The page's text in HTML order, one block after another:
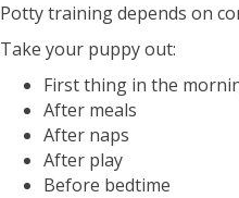
Potty training depends on
Take your puppy out:
First thing in the
After meals
After naps
After play
Before bedtime